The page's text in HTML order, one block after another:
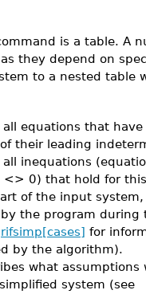
is a table. A
they depend on
to a nested table
equations that have
their leading
inequations
<> 0) that hold for
of the input system,
the program during
rifsimp[cases] for
by the algorithm).
what assumptions
system (see